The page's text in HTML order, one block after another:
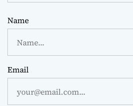
Name
Email